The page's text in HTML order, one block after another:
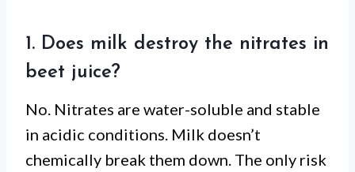
1. Does milk destroy the nitrates in
beet juice?
No. Nitrates are water-soluble and stable
in acidic conditions. Milk doesn’t
chemically break them down. The only risk